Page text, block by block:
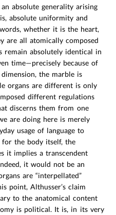
absolute generality arising
absolute uniformity and
whether it is the heart,
are all atomically composed
remain absolutely identical in
time—precisely because of
the marble is
organs are different is only
different regulations
discerns them from one
are doing here is merely
usage of language to
for the body itself, the
it implies a transcendent
it would not be an
are “interpellated”
point, Althusser’s claim
to the anatomical content
is political. It is, in its very